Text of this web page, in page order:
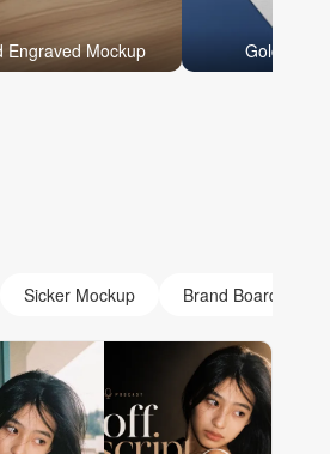
Engraved Mockup Gold Foil
Sicker Mockup Brand Board